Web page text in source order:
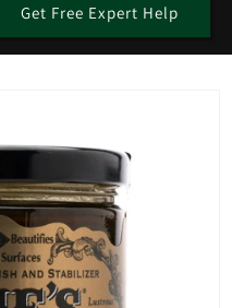
Get Free Expert Help